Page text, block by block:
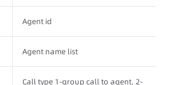
Agent id
Agent name list
Call type 1-group call to agent, 2-